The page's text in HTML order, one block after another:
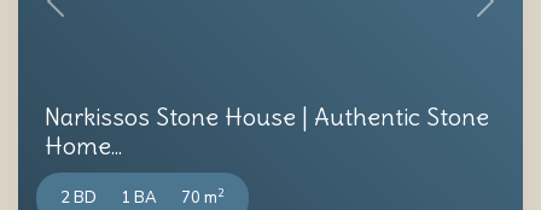
Previous Next
Narkissos Stone House | Authentic Stone
Home...
2 BD 1 BA 70 m2